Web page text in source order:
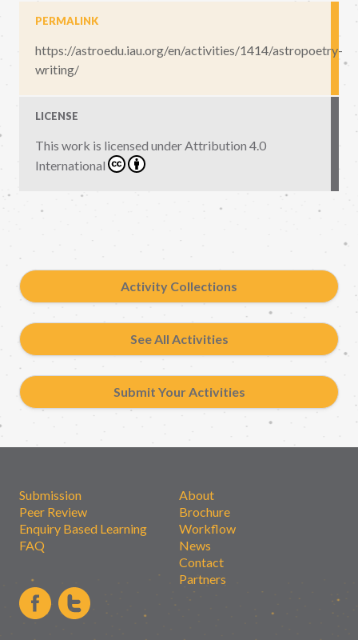
PERMALINK
https://astroedu.iau.org/en/activities/1414/astropoetry-
writing/
LICENSE
This work is licensed underAttribution 4.0
International
Activity Collections
See All Activities
Submit Your Activities
Submission
Peer Review
Enquiry Based Learning
FAQ
About
Brochure
Workflow
News
Contact
Partners